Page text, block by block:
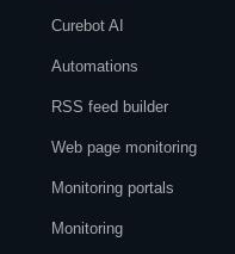
Curebot AI
Automations
RSS feed builder
Web page monitoring
Monitoring portals
Monitoring